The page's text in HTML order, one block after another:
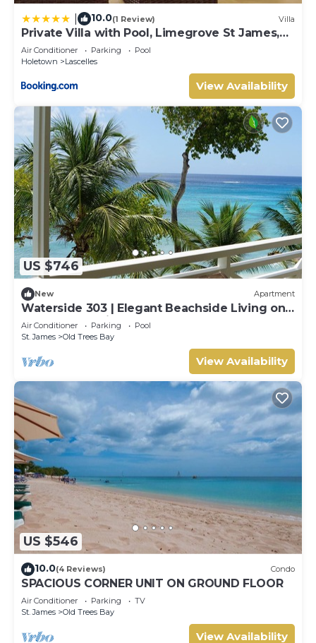
10.0(1 Review) Villa
Private Villa with Pool, Limegrove St James,
Near Beach
Air Conditioner Parking
Pool
Holetown
Lascelles
View Availability
US $746
New Apartment
Waterside 303 | Elegant Beachside Living on
Barbados’ Platinum Coast
Air Conditioner Parking
Pool
St. James
Old Trees Bay
View Availability
US $546
10.0(4 Reviews) Condo
SPACIOUS CORNER UNIT ON GROUND FLOOR
Air Conditioner Parking
TV
St. James
Old Trees Bay
View Availability